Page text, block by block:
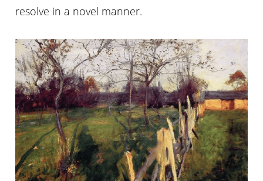
resolve in a novel manner.